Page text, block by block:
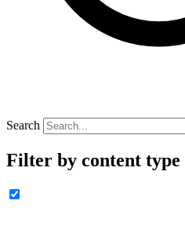
Search
Filter by content type